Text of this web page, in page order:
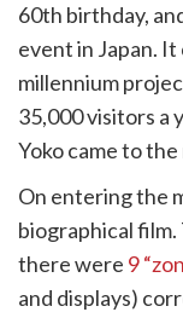
60th birthday,
event in Japan. It
millennium
35,000 visitors a
Yoko came to
On entering the
biographical
there were 9
and displays)